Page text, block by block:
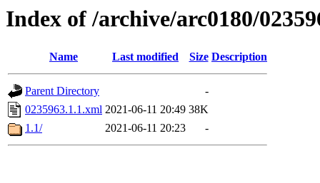
Index of /archive/arc0180/
Name Last modified Size Description
Parent Directory
-
0235963.1.1.xml 2021-06-11 20:49 38K
1.1/
2021-06-11 20:23 -